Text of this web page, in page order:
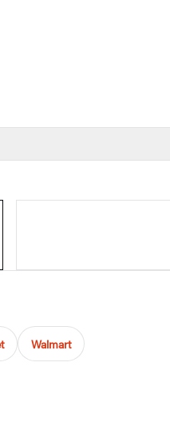
Walmart